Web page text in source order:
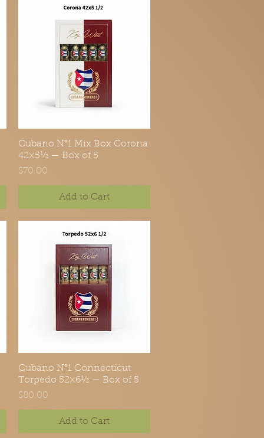
Quick View
Cubano N°1 Mix Box Corona
42×5½ — Box of 5
Price
$70.00
Add to Cart
Quick View
Cubano N°1 Connecticut
Torpedo 52×6½ — Box of 5
Price
$80.00
Add to Cart